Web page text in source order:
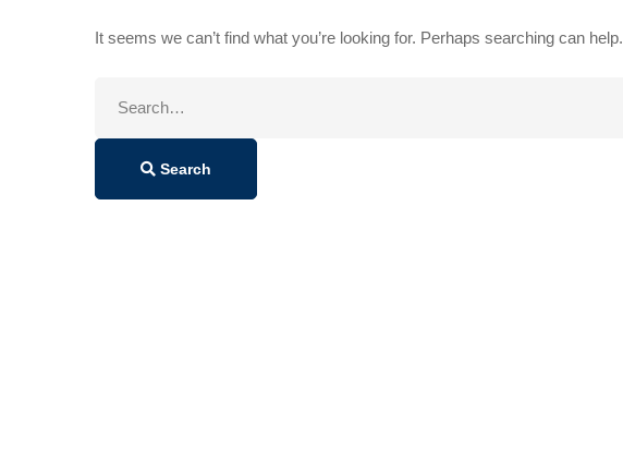
It seems we can’t find what you’re looking for. Perhaps searching can help.
Search